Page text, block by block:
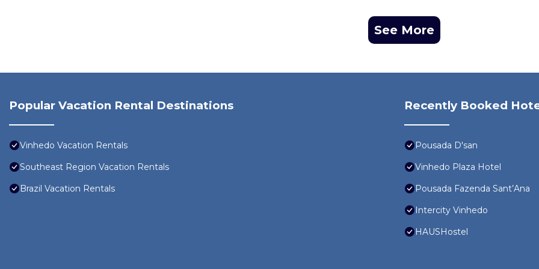
See More
Popular Vacation Rental Destinations
Vinhedo Vacation Rentals
Southeast Region Vacation Rentals
Brazil Vacation Rentals
Recently Booked
Pousada D'san
Vinhedo Plaza Hotel
Pousada Fazenda Sant’Ana
Intercity Vinhedo
HAUSHostel